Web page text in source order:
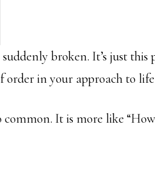
broken. It’s just this
order in your approach to
It is more like